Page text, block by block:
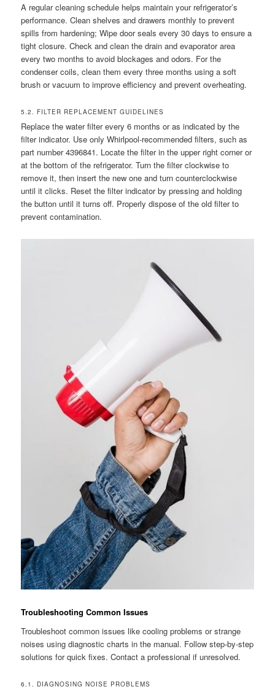
A regular cleaning schedule helps maintain your refrigerator’s
performance. Clean shelves and drawers monthly to prevent
spills from hardening; Wipe door seals every 30 days to ensure a
tight closure. Check and clean the drain and evaporator area
every two months to avoid blockages and odors. For the
condenser coils, clean them every three months using a soft
brush or vacuum to improve efficiency and prevent overheating.
5.2. FILTER REPLACEMENT GUIDELINES
Replace the water filter every 6 months or as indicated by the
filter indicator. Use only Whirlpool-recommended filters, such as
part number 4396841. Locate the filter in the upper right corner or
at the bottom of the refrigerator. Turn the filter clockwise to
remove it, then insert the new one and turn counterclockwise
until it clicks. Reset the filter indicator by pressing and holding
the button until it turns off. Properly dispose of the old filter to
prevent contamination.
Troubleshooting Common Issues
Troubleshoot common issues like cooling problems or strange
noises using diagnostic charts in the manual. Follow step-by-step
solutions for quick fixes. Contact a professional if unresolved.
6.1. DIAGNOSING NOISE PROBLEMS